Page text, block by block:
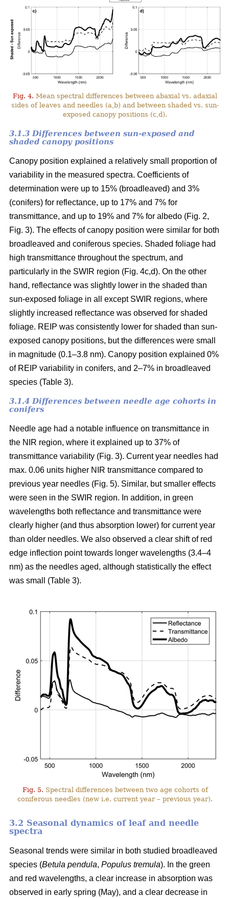
Fig. 4. Mean spectral differences between abaxial vs. adaxial
sides of leaves and needles (a,b) and between shaded vs. sun-
exposed canopy positions (c,d).
3.1.3 Differences between sun-exposed and
shaded canopy positions
Canopy position explained a relatively small proportion of
variability in the measured spectra. Coefficients of
determination were up to 15% (broadleaved) and 3%
(conifers) for reflectance, up to 17% and 7% for
transmittance, and up to 19% and 7% for albedo (Fig. 2,
Fig. 3). The effects of canopy position were similar for both
broadleaved and coniferous species. Shaded foliage had
high transmittance throughout the spectrum, and
particularly in the SWIR region (Fig. 4c,d). On the other
hand, reflectance was slightly lower in the shaded than
sun-exposed foliage in all except SWIR regions, where
slightly increased reflectance was observed for shaded
foliage. REIP was consistently lower for shaded than sun-
exposed canopy positions, but the differences were small
in magnitude (0.1–3.8 nm). Canopy position explained 0%
of REIP variability in conifers, and 2–7% in broadleaved
species (Table 3).
3.1.4 Differences between needle age cohorts in
conifers
Needle age had a notable influence on transmittance in
the NIR region, where it explained up to 37% of
transmittance variability (Fig. 3). Current year needles had
max. 0.06 units higher NIR transmittance compared to
previous year needles (Fig. 5). Similar, but smaller effects
were seen in the SWIR region. In addition, in green
wavelengths both reflectance and transmittance were
clearly higher (and thus absorption lower) for current year
than older needles. We also observed a clear shift of red
edge inflection point towards longer wavelengths (3.4–4
nm) as the needles aged, although statistically the effect
was small (Table 3).
Fig. 5. Spectral differences between two age cohorts of
coniferous needles (new i.e. current year – previous year).
3.2 Seasonal dynamics of leaf and needle
spectra
Seasonal trends were similar in both studied broadleaved
species (Betula pendula, Populus tremula). In the green
and red wavelengths, a clear increase in absorption was
observed in early spring (May), and a clear decrease in